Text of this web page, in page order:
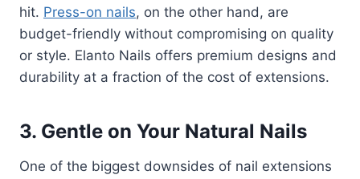
hit. Press-on nails, on the other hand, are
budget-friendly without compromising on quality
or style. Elanto Nails offers premium designs and
durability at a fraction of the cost of extensions.
3. Gentle on Your Natural Nails
One of the biggest downsides of nail extensions